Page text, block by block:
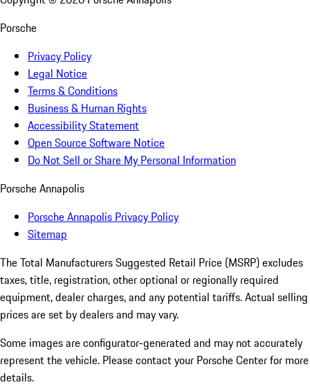
Porsche
Privacy Policy
Legal Notice
Terms & Conditions
Business & Human Rights
Accessibility Statement
Open Source Software Notice
Do Not Sell or Share My Personal Information
Porsche Annapolis
Porsche Annapolis Privacy Policy
Sitemap
The Total Manufacturers Suggested Retail Price (MSRP) excludes
taxes, title, registration, other optional or regionally required
equipment, dealer charges, and any potential tariffs. Actual selling
prices are set by dealers and may vary.
Some images are configurator-generated and may not accurately
represent the vehicle. Please contact your Porsche Center for more
details.